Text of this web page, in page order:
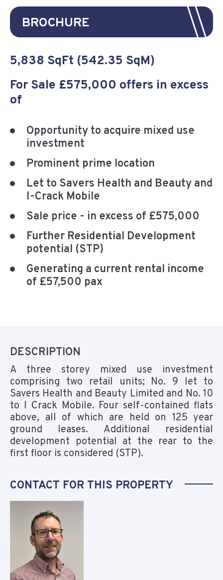
BROCHURE
5,838 SqFt (542.35 SqM)
For Sale £575,000 offers in excess
of
Opportunity to acquire mixed use
investment
Prominent prime location
Let to Savers Health and Beauty and
I-Crack Mobile
Sale price - in excess of £575,000
Further Residential Development
potential (STP)
Generating a current rental income
of £57,500 pax
DESCRIPTION
A three storey mixed use investment
comprising two retail units; No. 9 let to
Savers Health and Beauty Limited and No. 10
to I Crack Mobile. Four self-contained flats
above, all of which are held on 125 year
ground leases. Additional residential
development potential at the rear to the
first floor is considered (STP).
CONTACT FOR THIS PROPERTY